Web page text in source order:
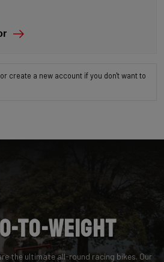
create a new account if you don't want to
to-Weight
the ultimate all-round racing bikes. Our